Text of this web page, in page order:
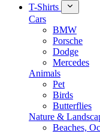
T-Shirts
Cars
BMW
Porsche
Dodge
Mercedes
Animals
Pet
Birds
Butterflies
Nature &
Beaches,